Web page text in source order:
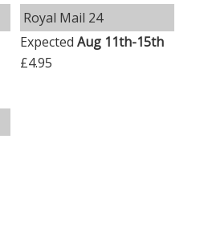
Royal Mail 24
Expected Aug 11th-15th
£4.95